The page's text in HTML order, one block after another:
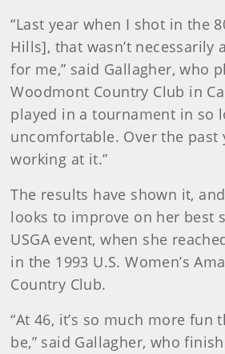
“Last year when I shot in the
Hills], that wasn’t necessarily
for me,” said Gallagher, who
Woodmont Country Club in
played in a tournament in so
uncomfortable. Over the past
working at it.”
The results have shown it,
looks to improve on her best
USGA event, when she
in the 1993 U.S. Women’s
Country Club.
“At 46, it’s so much more fun
be,” said Gallagher, who